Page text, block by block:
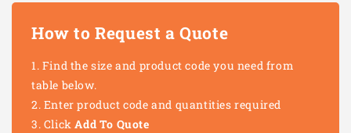
How to Request a Quote
Find the size and product code you need from
table below.
Enter product code and quantities required
ClickAdd To Quote